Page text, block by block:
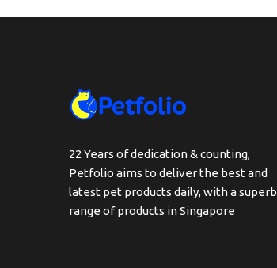
22 Years of dedication & counting,
Petfolio aims to deliver the best and
latest pet products daily, with a superb
range of products in Singapore